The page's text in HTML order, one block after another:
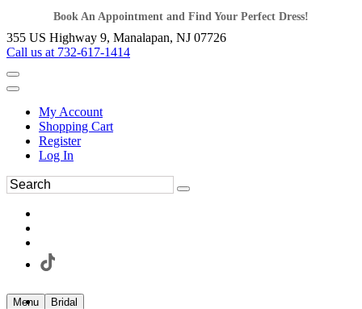
Book An Appointment and Find Your Perfect Dress!
355 US Highway 9, Manalapan, NJ 07726
Call us at 732-617-1414
My Account
Shopping Cart
Register
Log In
Menu Bridal